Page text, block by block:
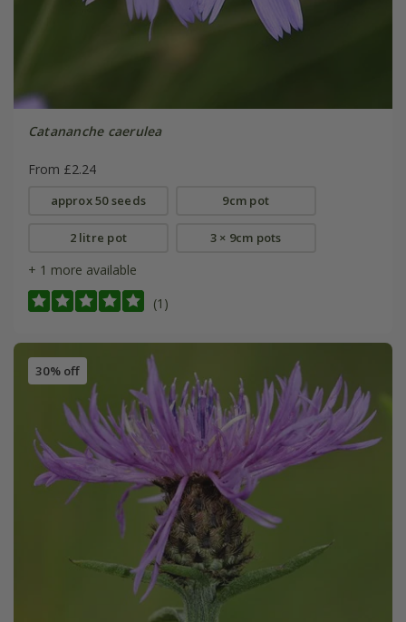
Catananche caerulea
From £2.24
approx 50 seeds 9cm pot
2 litre pot 3 × 9cm pots
+ 1 more available
(1)
30% off